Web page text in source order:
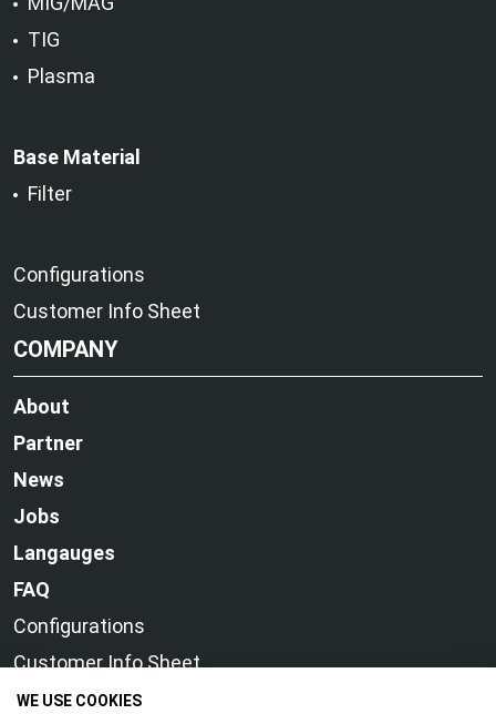
TIG
Plasma
Base Material
Filter
Configurations
Customer Info Sheet
COMPANY
About
Partner
News
Jobs
Langauges
FAQ
Configurations
Customer Info Sheet
WE USE COOKIES